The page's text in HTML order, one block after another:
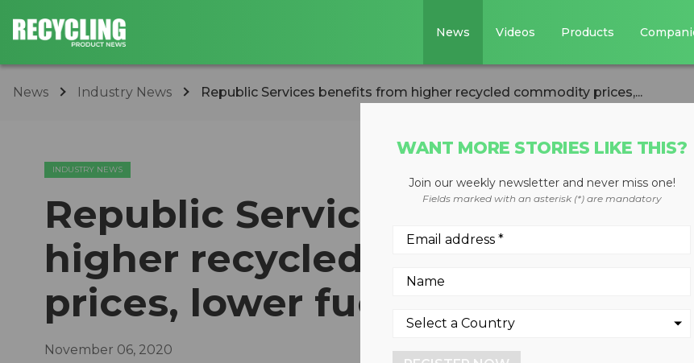
News Videos Products
News Industry News Republic Services benefits from higher recycled commodity prices,...
INDUSTRY NEWS
Republic Services benefits from
higher recycled commodity
prices, lower fuel costs in Q3
November 06, 2020
WANT MORE STORIES LIKE THIS?
Join our weekly newsletter and never miss one!
Fields marked with an asterisk (*) are mandatory